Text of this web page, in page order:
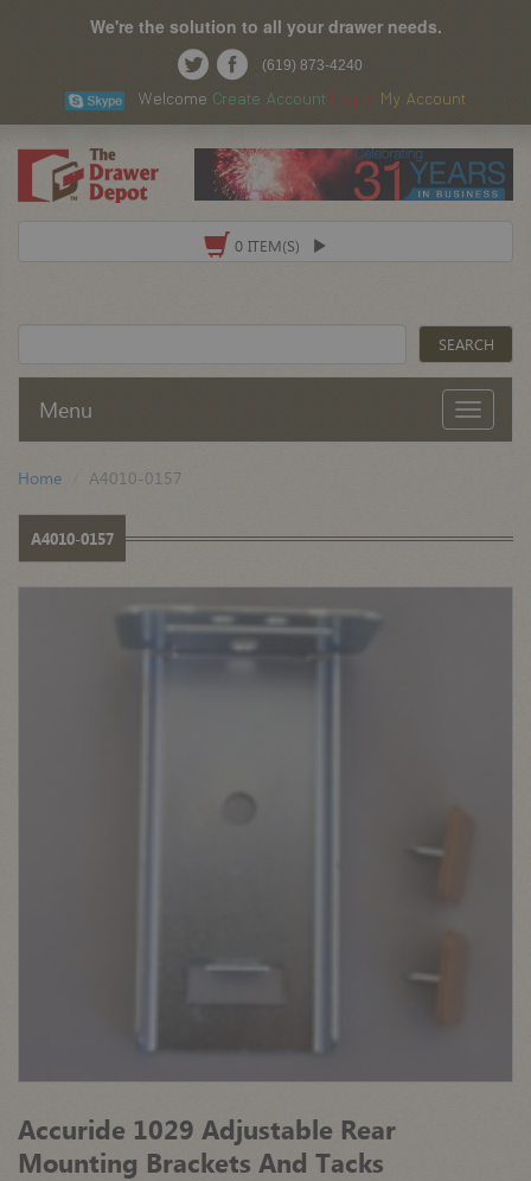
We're the solution to all your drawer needs.
(619) 873-4240
Welcome Create Account Log In My Account
0 ITEM(S)
Menu
Home A4010-0157
A4010-0157
Accuride 1029 Adjustable Rear
Mounting Brackets And Tacks